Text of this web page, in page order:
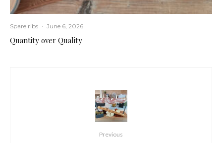
Spare ribs · June 6, 2026
Quantity over Quality
Previous